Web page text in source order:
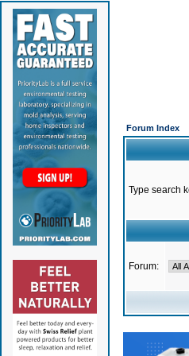
Forum Index
Type search
Forum: